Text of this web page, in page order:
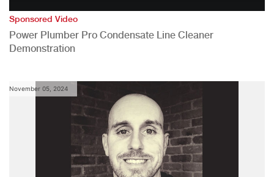
Sponsored Video
Power Plumber Pro Condensate Line Cleaner
Demonstration
November 05, 2024